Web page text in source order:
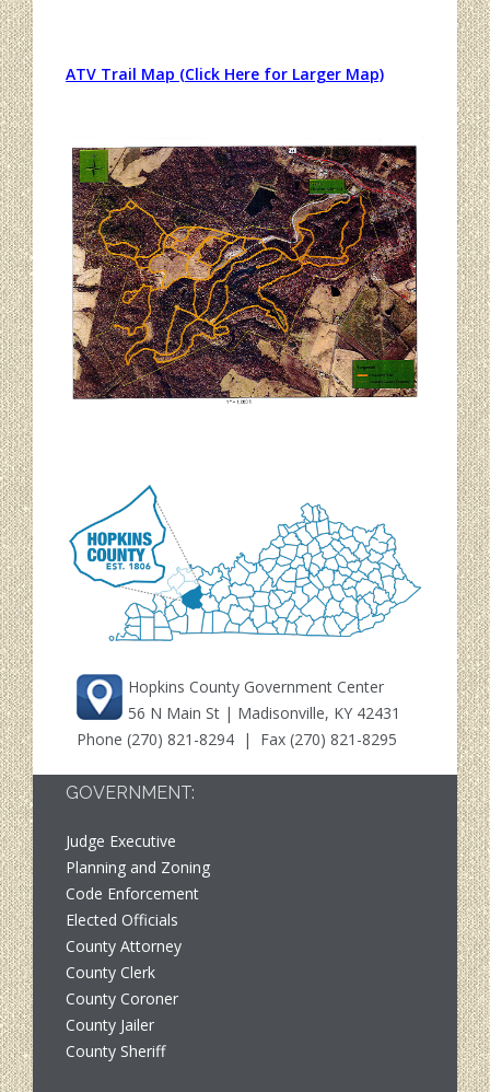
ATV Trail Map (Click Here for Larger Map)
Hopkins County Government Center
56 N Main St | Madisonville, KY 42431
Phone (270) 821-8294 | Fax (270) 821-8295
GOVERNMENT:
Judge Executive
Planning and Zoning
Code Enforcement
Elected Officials
County Attorney
County Clerk
County Coroner
County Jailer
County Sheriff